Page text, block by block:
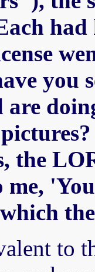
you
are
the
me,
to